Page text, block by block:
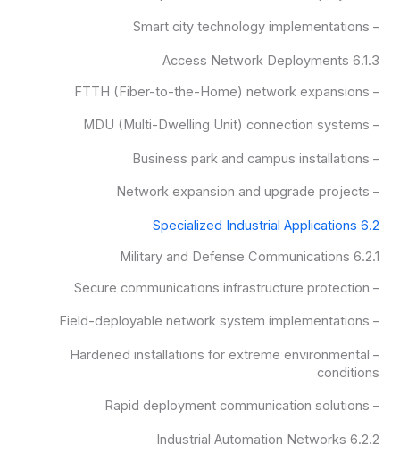
– Smart city technology implementations
6.1.3 Access Network Deployments
– FTTH (Fiber-to-the-Home) network expansions
– MDU (Multi-Dwelling Unit) connection systems
– Business park and campus installations
– Network expansion and upgrade projects
6.2 Specialized Industrial Applications
6.2.1 Military and Defense Communications
– Secure communications infrastructure protection
– Field-deployable network system implementations
– Hardened installations for extreme environmental
conditions
– Rapid deployment communication solutions
6.2.2 Industrial Automation Networks